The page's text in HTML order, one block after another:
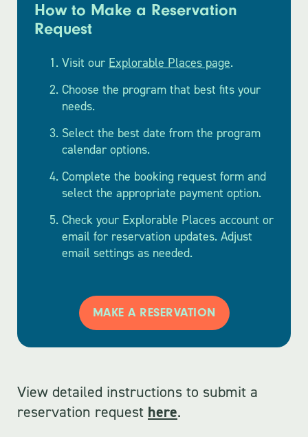
How to Make a Reservation
Request
Visit our Explorable Places page.
Choose the program that best fits your
needs.
Select the best date from the program
calendar options.
Complete the booking request form and
select the appropriate payment option.
Check your Explorable Places account or
email for reservation updates. Adjust
email settings as needed.
MAKE A RESERVATION
View detailed instructions to submit a
reservation request here.